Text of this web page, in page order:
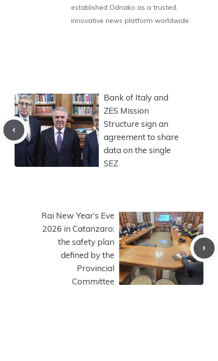
established Odnako as a trusted,
innovative news platform worldwide.
Bank of Italy and
ZES Mission
Structure sign an
agreement to share
data on the single
SEZ
Rai New Year’s Eve
2026 in Catanzaro:
the safety plan
defined by the
Provincial
Committee